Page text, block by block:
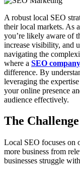
A robust local SEO
their local markets. As
you’re likely aware of
increase visibility, and
navigating the
where a SEO
difference. By
leveraging the
your online presence
audience effectively.
The
Local SEO focuses on
more business from
businesses struggle